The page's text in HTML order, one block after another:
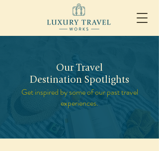
Our Travel
Destination Spotlights
Get inspired by some of our past travel
experiences.